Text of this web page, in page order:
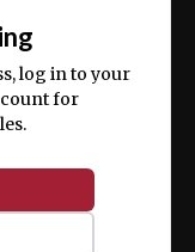
log in to your
for